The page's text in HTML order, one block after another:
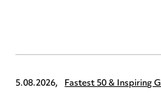
5.08.2026, Fastest 50 & Inspiring